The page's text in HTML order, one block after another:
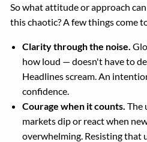
So what attitude or approach
this chaotic? A few things come
Clarity through the noise.
how loud — doesn't have to
Headlines scream. An
confidence.
Courage when it counts. The
markets dip or react when
overwhelming. Resisting that